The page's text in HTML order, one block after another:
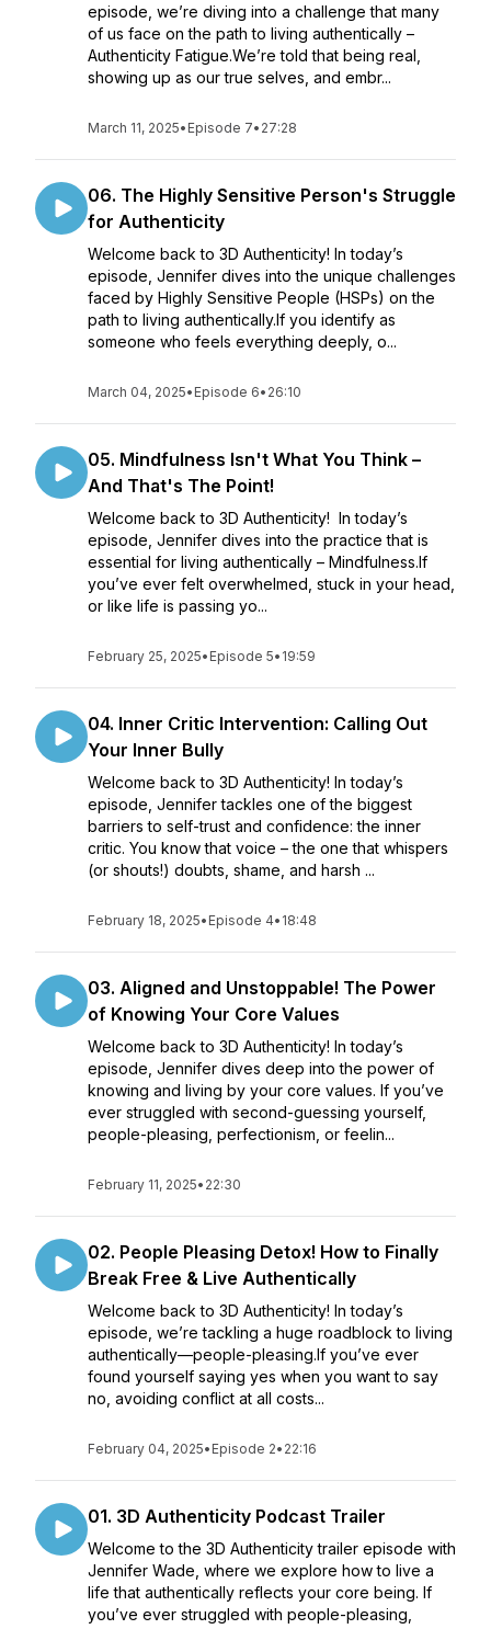
episode, we’re diving into a challenge that many
of us face on the path to living authentically –
Authenticity Fatigue.We’re told that being real,
showing up as our true selves, and embr...
March 11, 2025• Episode 7• 27:28
06. The Highly Sensitive Person's Struggle
for Authenticity
Welcome back to 3D Authenticity! In today’s
episode, Jennifer dives into the unique challenges
faced by Highly Sensitive People (HSPs) on the
path to living authentically.If you identify as
someone who feels everything deeply, o...
March 04, 2025• Episode 6• 26:10
05. Mindfulness Isn't What You Think –
And That's The Point!
Welcome back to 3D Authenticity! In today’s
episode, Jennifer dives into the practice that is
essential for living authentically – Mindfulness.If
you’ve ever felt overwhelmed, stuck in your head,
or like life is passing yo...
February 25, 2025• Episode 5• 19:59
04. Inner Critic Intervention: Calling Out
Your Inner Bully
Welcome back to 3D Authenticity! In today’s
episode, Jennifer tackles one of the biggest
barriers to self-trust and confidence: the inner
critic. You know that voice – the one that whispers
(or shouts!) doubts, shame, and harsh ...
February 18, 2025• Episode 4• 18:48
03. Aligned and Unstoppable! The Power
of Knowing Your Core Values
Welcome back to 3D Authenticity! In today’s
episode, Jennifer dives deep into the power of
knowing and living by your core values. If you’ve
ever struggled with second-guessing yourself,
people-pleasing, perfectionism, or feelin...
February 11, 2025• 22:30
02. People Pleasing Detox! How to Finally
Break Free & Live Authentically
Welcome back to 3D Authenticity! In today’s
episode, we’re tackling a huge roadblock to living
authentically—people-pleasing.If you’ve ever
found yourself saying yes when you want to say
no, avoiding conflict at all costs...
February 04, 2025• Episode 2• 22:16
01. 3D Authenticity Podcast Trailer
Welcome to the 3D Authenticity trailer episode with
Jennifer Wade, where we explore how to live a
life that authentically reflects your core being. If
you’ve ever struggled with people-pleasing,